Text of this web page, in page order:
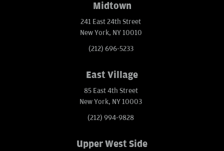
Midtown
241 East 24th Street
New York, NY 10010
(212) 696-5233
East Village
85 East 4th Street
New York, NY 10003
(212) 994-9828
Upper West Side